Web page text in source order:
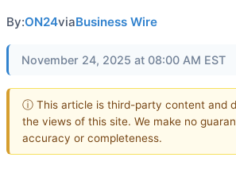
By:ON24viaBusiness Wire
November 24, 2025 at 08:00 AM EST
ⓘ This article is third-party content and
the views of this site. We make no
accuracy or completeness.